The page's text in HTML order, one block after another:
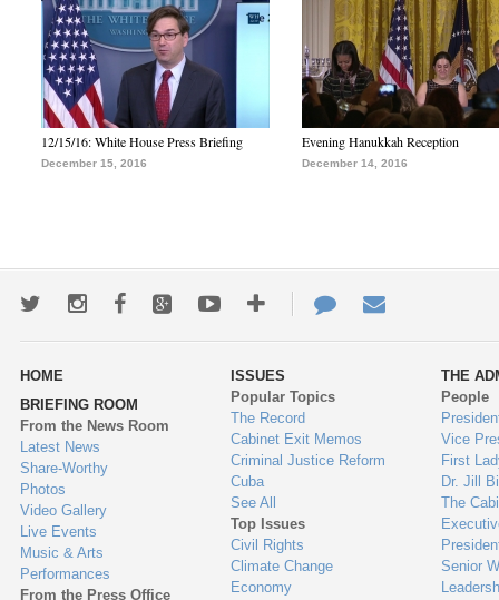
12/15/16: White House Press Briefing
December 15, 2016
Evening Hanukkah Reception
December 14, 2016